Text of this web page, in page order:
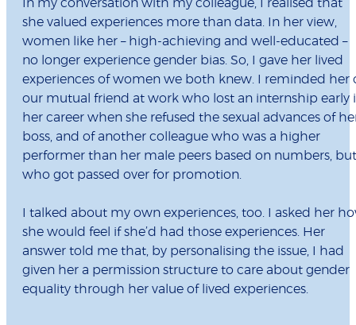
In my conversation with my colleague, I realised that
she valued experiences more than data. In her view,
women like her – high-achieving and well-educated –
no longer experience gender bias. So, I gave her lived
experiences of women we both knew. I reminded her
our mutual friend at work who lost an internship early
her career when she refused the sexual advances of
boss, and of another colleague who was a higher
performer than her male peers based on numbers, but
who got passed over for promotion.
I talked about my own experiences, too. I asked her
she would feel if she’d had those experiences. Her
answer told me that, by personalising the issue, I had
given her a permission structure to care about gender
equality through her value of lived experiences.